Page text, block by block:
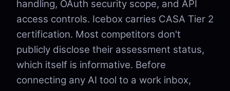
handling, OAuth security scope, and API
access controls. Icebox carries CASA Tier 2
certification. Most competitors don't
publicly disclose their assessment status,
which itself is informative. Before
connecting any AI tool to a work inbox,